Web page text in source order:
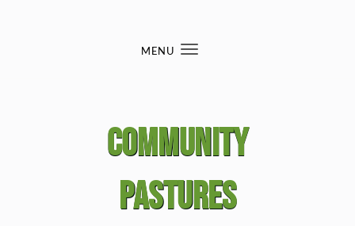
MENU
Toggle
Community
Pastures